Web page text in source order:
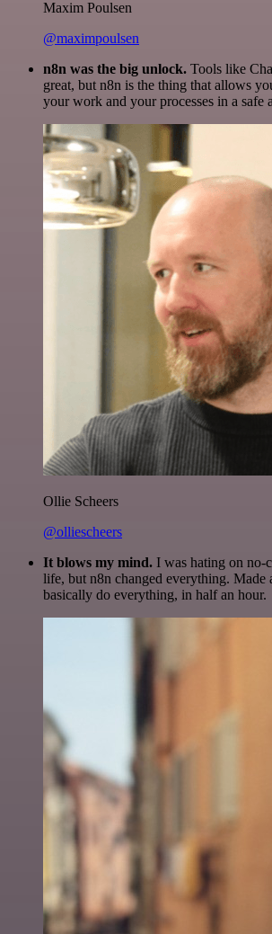
Maxim Poulsen
@maximpoulsen
n8n was the big unlock. Tools like
great, but n8n is the thing that allows
your work and your processes in a safe
Ollie Scheers
@olliescheers
It blows my mind. I was hating on no-
life, but n8n changed everything. Made
basically do everything, in half an hour.